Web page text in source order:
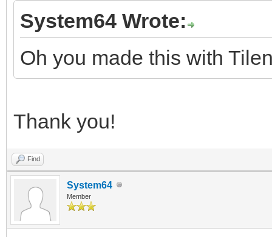
System64 Wrote:
Oh you made this with
Thank you!
Find
System64
Member